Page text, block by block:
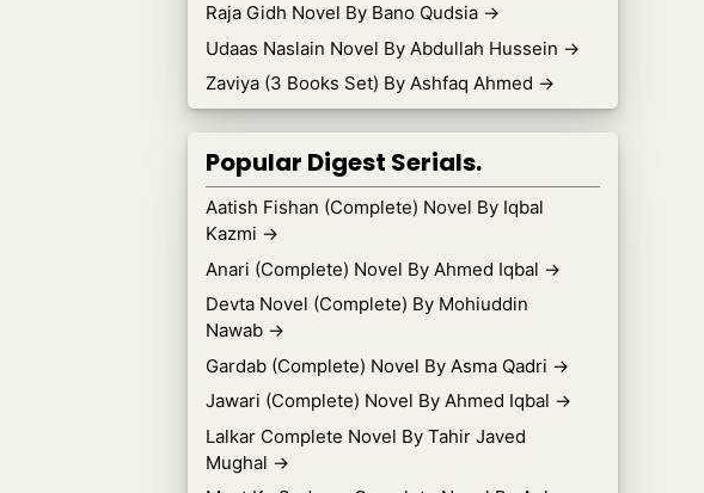
Raja Gidh Novel By Bano Qudsia →
Udaas Naslain Novel By Abdullah Hussein →
Zaviya (3 Books Set) By Ashfaq Ahmed →
Popular Digest Serials.
Aatish Fishan (Complete) Novel By Iqbal
Kazmi →
Anari (Complete) Novel By Ahmed Iqbal →
Devta Novel (Complete) By Mohiuddin
Nawab →
Gardab (Complete) Novel By Asma Qadri →
Jawari (Complete) Novel By Ahmed Iqbal →
Lalkar Complete Novel By Tahir Javed
Mughal →